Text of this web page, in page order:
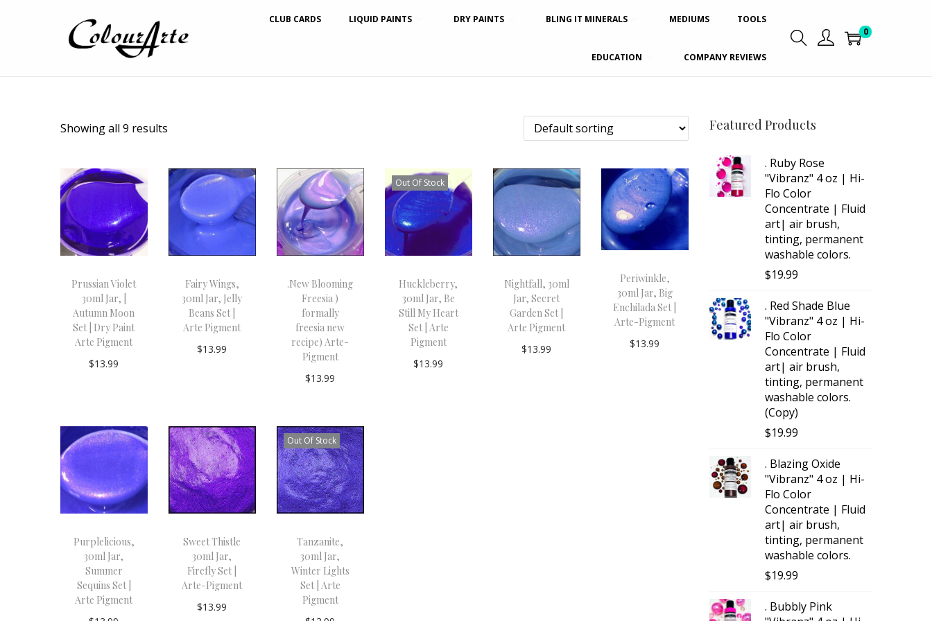
CLUB CARDS LIQUID PAINTS DRY PAINTS BLING IT MINERALS MEDIUMS TOOLS
EDUCATION COMPANY REVIEWS
0
Showing all 9 results
Prussian Violet
30ml Jar, |
Autumn Moon
Set | Dry Paint
Arte Pigment
$13.99
Fairy Wings,
30ml Jar, Jelly
Beans Set |
Arte Pigment
$13.99
.New Blooming
Freesia )
formally
freesia new
recipe) Arte-
Pigment
$13.99
Out Of Stock
Huckleberry,
30ml Jar, Be
Still My Heart
Set | Arte
Pigment
$13.99
Nightfall, 30ml
Jar, Secret
Garden Set |
Arte Pigment
$13.99
Periwinkle,
30ml Jar, Big
Enchilada Set |
Arte-Pigment
$13.99
Purplelicious,
30ml Jar,
Summer
Sequins Set |
Arte Pigment
Sweet Thistle
30ml Jar,
Firefly Set |
Arte-Pigment
$13.99
Out Of Stock
Tanzanite,
30ml Jar,
Winter Lights
Set | Arte
Pigment
Featured Products
. Ruby Rose
"Vibranz" 4 oz | Hi-
Flo Color
Concentrate | Fluid
art| air brush,
tinting, permanent
washable colors.
$19.99
. Red Shade Blue
"Vibranz" 4 oz | Hi-
Flo Color
Concentrate | Fluid
art| air brush,
tinting, permanent
washable colors.
(Copy)
$19.99
. Blazing Oxide
"Vibranz" 4 oz | Hi-
Flo Color
Concentrate | Fluid
art| air brush,
tinting, permanent
washable colors.
$19.99
. Bubbly Pink